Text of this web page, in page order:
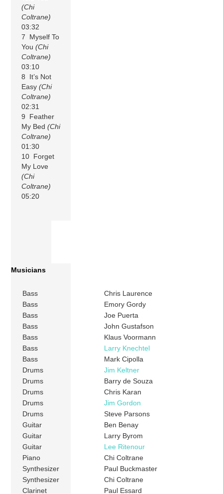
(Chi
Coltrane)
03:32
7 Myself To
You(Chi
Coltrane)
03:10
8 It’s Not
Easy(Chi
Coltrane)
02:31
9 Feather
My Bed(Chi
Coltrane)
01:30
10 Forget
My Love
(Chi
Coltrane)
05:20
Musicians
Bass
Chris Laurence
Bass
Emory Gordy
Bass
Joe Puerta
Bass
John Gustafson
Bass
Klaus Voormann
Bass
Larry Knechtel
Bass
Mark Cipolla
Drums
Jim Keltner
Drums
Barry de Souza
Drums
Chris Karan
Drums
Jim Gordon
Drums
Steve Parsons
Guitar
Ben Benay
Guitar
Larry Byrom
Guitar
Lee Ritenour
Piano
Chi Coltrane
Synthesizer
Paul Buckmaster
Synthesizer
Chi Coltrane
Clarinet
Paul Essard